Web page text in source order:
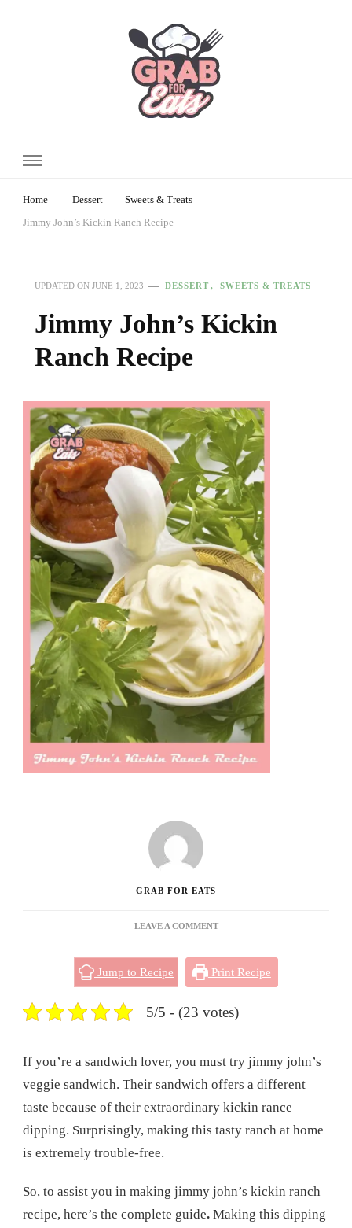
Home Dessert
Sweets & Treats
Jimmy John’s Kickin Ranch Recipe
UPDATED ON JUNE 1, 2023 DESSERT SWEETS & TREATS
Jimmy John’s Kickin
Ranch Recipe
GRAB FOR EATS
LEAVE A COMMENTON
KICKIN
Jump to Recipe Print Recipe
5/5 - (23 votes)
If you’re a sandwich lover, you must try jimmy john’s
veggie sandwich. Their sandwich offers a different
taste because of their extraordinary kickin rance
dipping. Surprisingly, making this tasty ranch at home
is extremely trouble-free.
So, to assist you in making jimmy john’s kickin ranch
recipe, here’s the complete guide. Making this dipping